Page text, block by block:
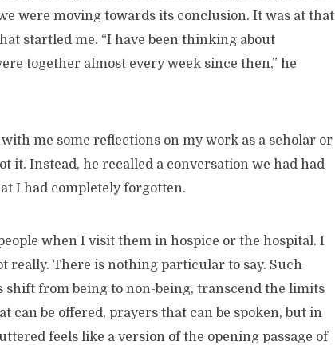
were moving towards its conclusion. It was at that
startled me. “I have been thinking about
together almost every week since then,” he
me some reflections on my work as a scholar or
it. Instead, he recalled a conversation we had had
I had completely forgotten.
when I visit them in hospice or the hospital. I
really. There is nothing particular to say. Such
from being to non-being, transcend the limits
can be offered, prayers that can be spoken, but in
feels like a version of the opening passage of